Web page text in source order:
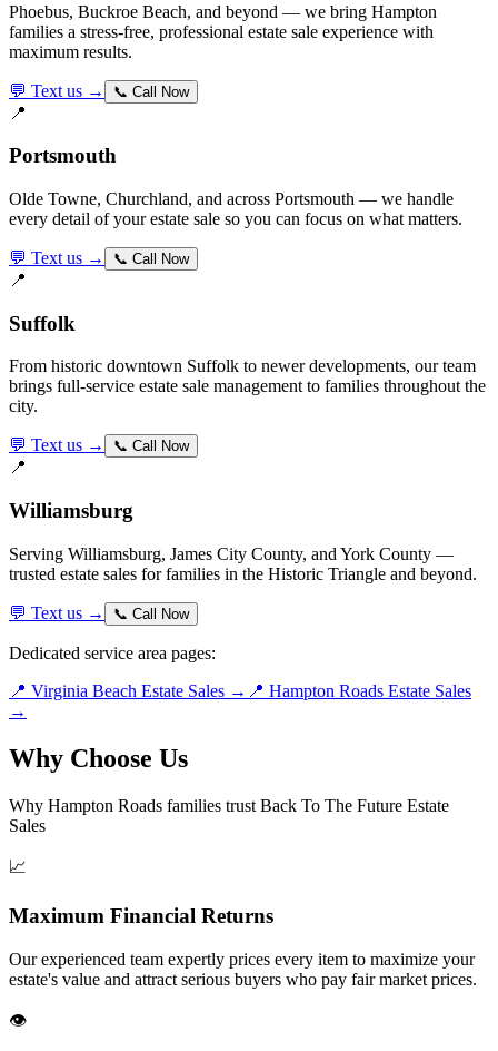
Phoebus, Buckroe Beach, and beyond — we bring Hampton
families a stress-free, professional estate sale experience with
maximum results.
💬 Text us → 📞 Call Now
📍
Portsmouth
Olde Towne, Churchland, and across Portsmouth — we handle
every detail of your estate sale so you can focus on what matters.
💬 Text us → 📞 Call Now
📍
Suffolk
From historic downtown Suffolk to newer developments, our team
brings full-service estate sale management to families throughout the
city.
💬 Text us → 📞 Call Now
📍
Williamsburg
Serving Williamsburg, James City County, and York County —
trusted estate sales for families in the Historic Triangle and beyond.
💬 Text us → 📞 Call Now
Dedicated service area pages:
📍 Virginia Beach Estate Sales → 📍 Hampton Roads Estate Sales
→
Why Choose Us
Why Hampton Roads families trust Back To The Future Estate
Sales
📈
Maximum Financial Returns
Our experienced team expertly prices every item to maximize your
estate's value and attract serious buyers who pay fair market prices.
👁️